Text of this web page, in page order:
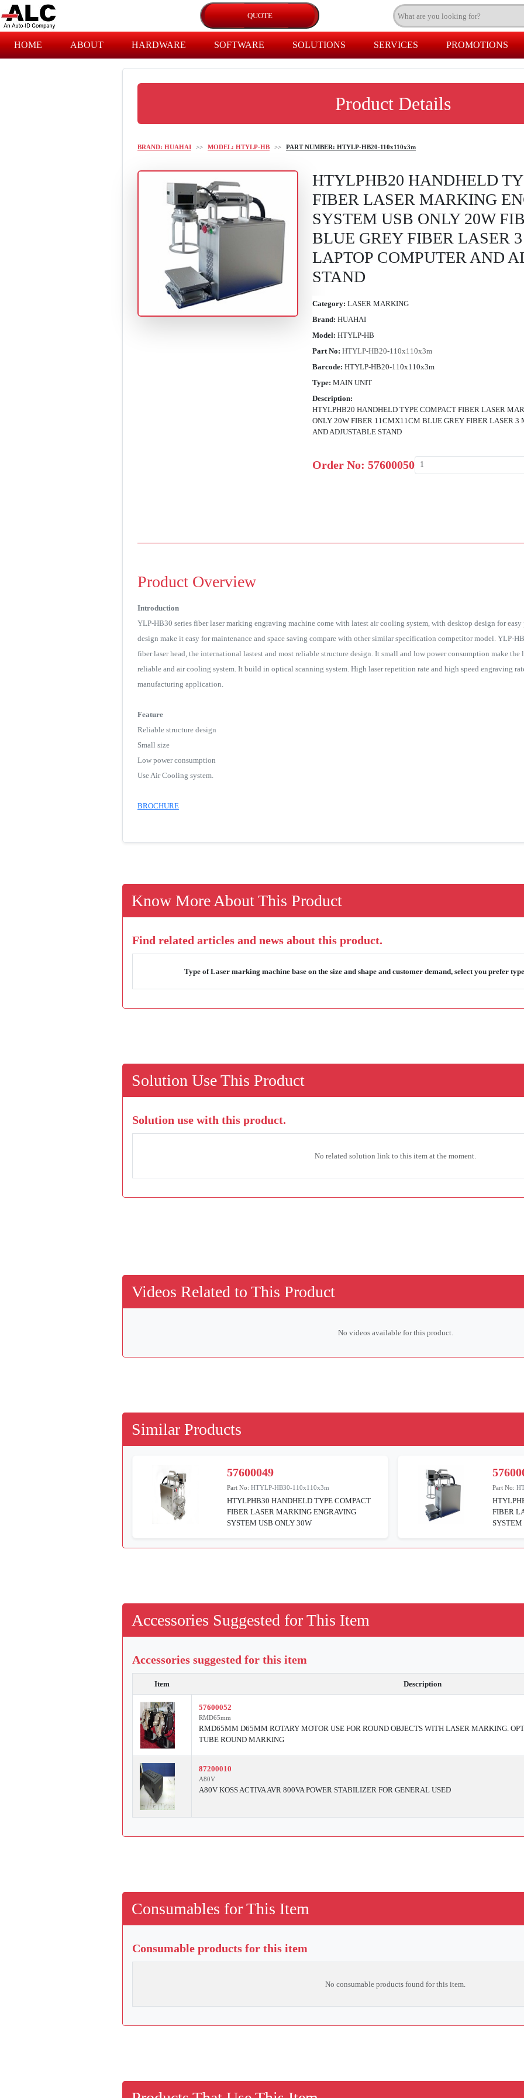
HOME ABOUT HARDWARE SOFTWARE SOLUTIONS SERVICES PROMOTIONS
Product Details
BRAND: HUAHAI >> MODEL: HTYLP-HB >> PART NUMBER: HTYLP-HB20-110x110x3m
HTYLPHB20 HANDHELD
FIBER LASER MARKING
SYSTEM USB ONLY 20W
BLUE GREY FIBER LASER
LAPTOP COMPUTER AND
STAND
Category: LASER MARKING
Brand: HUAHAI
Model: HTYLP-HB
Part No: HTYLP-HB20-110x110x3m
Barcode: HTYLP-HB20-110x110x3m
Type: MAIN UNIT
Description:
HTYLPHB20 HANDHELD TYPE COMPACT FIBER LASER
ONLY 20W FIBER 11CMX11CM BLUE GREY FIBER LASER 3
AND ADJUSTABLE STAND
Order No:57600050
Product Overview
Introduction
YLP-HB30 series fiber laser marking engraving machine come with latest air cooling system, with desktop design for
design make it easy for maintenance and space saving compare with other similar specification competitor model. YLP-
fiber laser head, the international lastest and most reliable structure design. It small and low power consumption make the
reliable and air cooling system. It build in optical scanning system. High laser repetition rate and high speed engraving
manufacturing application.
Feature
Reliable structure design
Small size
Low power consumption
Use Air Cooling system.
BROCHURE
Know More About This Product
Find related articles and news about this product.
Type of Laser marking machine base on the size and shape and customer demand, select you prefer
Solution Use This Product
Solution use with this product.
No related solution link to this item at the moment.
Videos Related to This Product
No videos available for this product.
Similar Products
57600049
Part No:HTYLP-HB30-110x110x3m
HTYLPHB30 HANDHELD TYPE COMPACT
FIBER LASER MARKING ENGRAVING
SYSTEM USB ONLY 30W
Part No:
FIBER
Accessories Suggested for This Item
Accessories suggested for this item
Item Description
57600052
RMD65mm
RMD65MM D65MM ROTARY MOTOR USE FOR ROUND OBJECTS WITH LASER MARKING.
TUBE ROUND MARKING
87200010
A80V
A80V KOSS ACTIVA AVR 800VA POWER STABILIZER FOR GENERAL USED
Consumables for This Item
Consumable products for this item
No consumable products found for this item.